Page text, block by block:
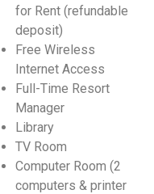
for Rent (refundable
deposit)
Free Wireless
Internet Access
Full-Time Resort
Manager
Library
TV Room
Computer Room (2
computers & printer